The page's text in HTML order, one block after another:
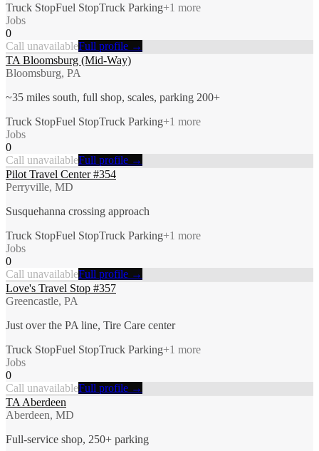
Truck StopFuel StopTruck Parking+1 more
Jobs
0
Call unavailableFull profile →
TA Bloomsburg (Mid-Way)
Bloomsburg, PA
~35 miles south, full shop, scales, parking 200+
Truck StopFuel StopTruck Parking+1 more
Jobs
0
Call unavailableFull profile →
Pilot Travel Center #354
Perryville, MD
Susquehanna crossing approach
Truck StopFuel StopTruck Parking+1 more
Jobs
0
Call unavailableFull profile →
Love's Travel Stop #357
Greencastle, PA
Just over the PA line, Tire Care center
Truck StopFuel StopTruck Parking+1 more
Jobs
0
Call unavailableFull profile →
TA Aberdeen
Aberdeen, MD
Full-service shop, 250+ parking